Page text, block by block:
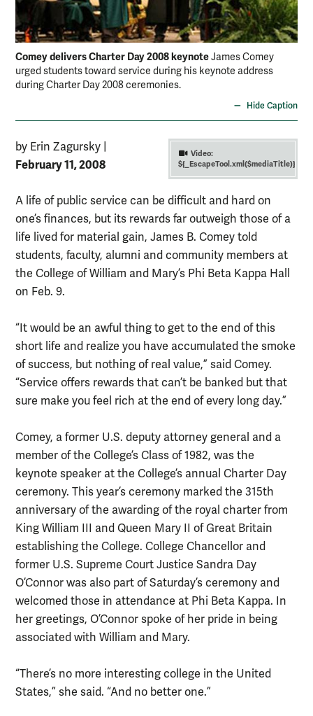
Comey delivers Charter Day 2008 keynoteJames Comey
urged students toward service during his keynote address
during Charter Day 2008 ceremonies.
Hide Caption
Video:
${_EscapeTool.xml($mediaTitle)}
by Erin Zagursky
February 11, 2008
A life of public service can be difficult and hard on
one’s finances, but its rewards far outweigh those of a
life lived for material gain, James B. Comey told
students, faculty, alumni and community members at
the College of William and Mary’s Phi Beta Kappa Hall
on Feb. 9.
“It would be an awful thing to get to the end of this
short life and realize you have accumulated the smoke
of success, but nothing of real value,” said Comey.
“Service offers rewards that can’t be banked but that
sure make you feel rich at the end of every long day.”
Comey, a former U.S. deputy attorney general and a
member of the College’s Class of 1982, was the
keynote speaker at the College’s annual Charter Day
ceremony. This year’s ceremony marked the 315th
anniversary of the awarding of the royal charter from
King William III and Queen Mary II of Great Britain
establishing the College. College Chancellor and
former U.S. Supreme Court Justice Sandra Day
O’Connor was also part of Saturday’s ceremony and
welcomed those in attendance at Phi Beta Kappa. In
her greetings, O’Connor spoke of her pride in being
associated with William and Mary.
“There’s no more interesting college in the United
States,” she said. “And no better one.”